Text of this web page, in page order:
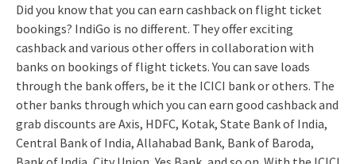
Did you know that you can earn cashback on flight ticket
bookings? IndiGo is no different. They offer exciting
cashback and various other offers in collaboration with
banks on bookings of flight tickets. You can save loads
through the bank offers, be it the ICICI bank or others. The
other banks through which you can earn good cashback and
grab discounts are Axis, HDFC, Kotak, State Bank of India,
Central Bank of India, Allahabad Bank, Bank of Baroda,